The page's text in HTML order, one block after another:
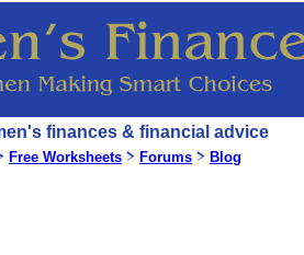
finances & financial advice
Free Worksheets Forums Blog